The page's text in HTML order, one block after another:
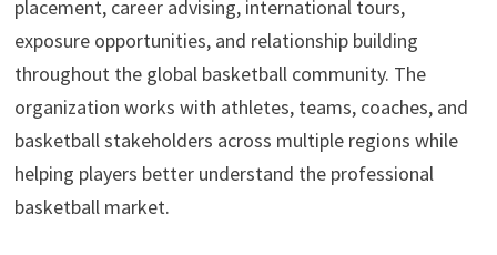
placement, career advising, international tours,
exposure opportunities, and relationship building
throughout the global basketball community. The
organization works with athletes, teams, coaches, and
basketball stakeholders across multiple regions while
helping players better understand the professional
basketball market.